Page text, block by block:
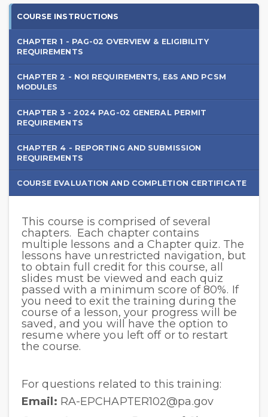
2024
PAG-
02
General
Permit
COURSE INSTRUCTIONS
CHAPTER 1 - PAG-02 OVERVIEW & ELIGIBILITY
REQUIREMENTS
CHAPTER 2 - NOI REQUIREMENTS, E&S AND PCSM
MODULES
CHAPTER 3 - 2024 PAG-02 GENERAL PERMIT
REQUIREMENTS
CHAPTER 4 - REPORTING AND SUBMISSION
REQUIREMENTS
COURSE EVALUATION AND COMPLETION CERTIFICATE
Course
Instructions
This course is comprised of several
chapters. Each chapter contains
multiple lessons and a Chapter quiz. The
lessons have unrestricted navigation, but
to obtain full credit for this course, all
slides must be viewed and each quiz
passed with a minimum score of 80%. If
you need to exit the training during the
course of a lesson, your progress will be
saved, and you will have the option to
resume where you left off or to restart
the course.
For questions related to this training:
Email: RA-EPCHAPTER102@pa.gov